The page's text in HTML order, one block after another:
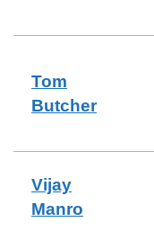
Tom
Butcher
Vijay
Manro